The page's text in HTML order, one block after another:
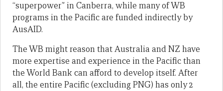
“superpower” in Canberra, while many of WB
programs in the Pacific are funded indirectly by
AusAID.
The WB might reason that Australia and NZ have
more expertise and experience in the Pacific than
the World Bank can afford to develop itself. After
all, the entire Pacific (excluding PNG) has only 2